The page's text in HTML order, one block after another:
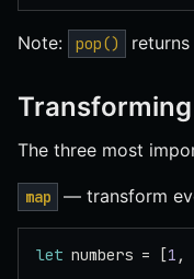
Note: pop()
The three most
map — transform
let numbers = [1 ,